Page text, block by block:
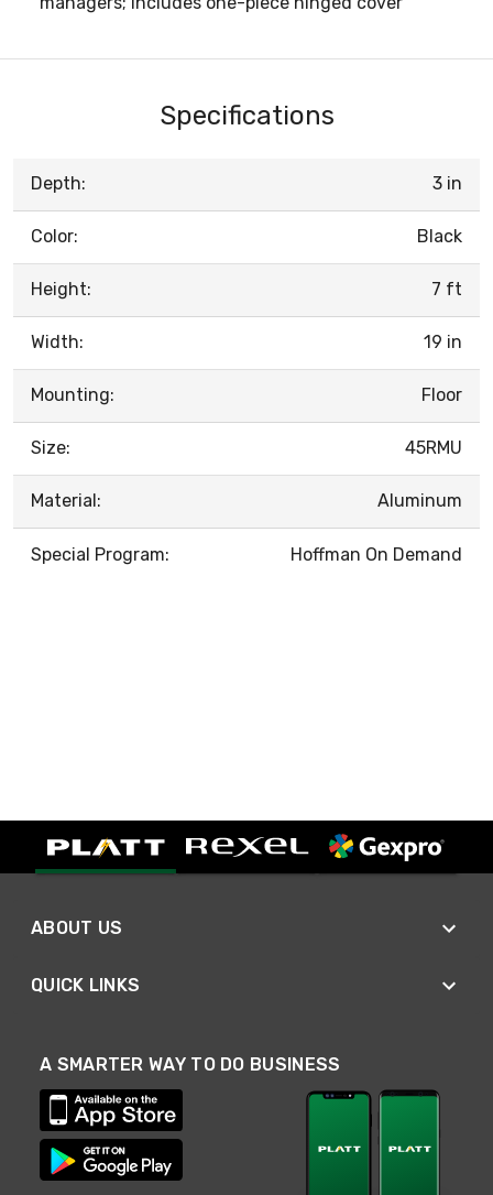
Specifications
Depth: 3 in
Color: Black
Height: 7 ft
Width: 19 in
Mounting: Floor
Size: 45RMU
Material: Aluminum
Special Program: Hoffman On Demand
ABOUT US
QUICK LINKS
A SMARTER WAY TO DO BUSINESS